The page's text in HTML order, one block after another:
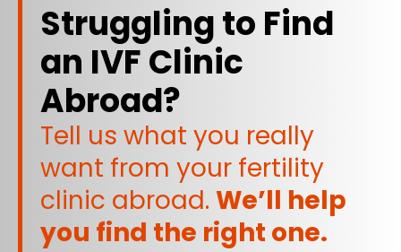
Struggling to Find
an IVF Clinic
Abroad?
Tell us what you really
want from your fertility
clinic abroad. We’ll help
you find the right one.